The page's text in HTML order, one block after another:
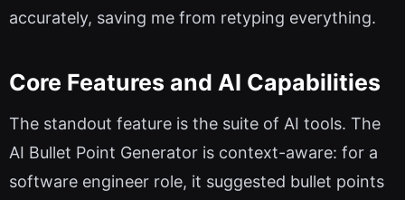
accurately, saving me from retyping everything.
Core Features and AI Capabilities
The standout feature is the suite of AI tools. The
AI Bullet Point Generator is context-aware: for a
software engineer role, it suggested bullet points